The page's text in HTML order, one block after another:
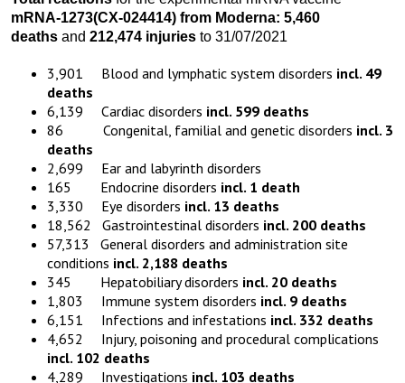
mRNA-1273(CX-024414) from Moderna: 5,460
deaths and 212,474 injuries to 31/07/2021
3,901 Blood and lymphatic system disorders incl. 49
deaths
6,139 Cardiac disorders incl. 599 deaths
86 Congenital, familial and genetic disorders incl. 3
deaths
2,699 Ear and labyrinth disorders
165 Endocrine disorders incl. 1 death
3,330 Eye disorders incl. 13 deaths
18,562 Gastrointestinal disorders incl. 200 deaths
57,313 General disorders and administration site
conditions incl. 2,188 deaths
345 Hepatobiliary disorders incl. 20 deaths
1,803 Immune system disorders incl. 9 deaths
6,151 Infections and infestations incl. 332 deaths
4,652 Injury, poisoning and procedural complications
incl. 102 deaths
4,289 Investigations incl. 103 deaths